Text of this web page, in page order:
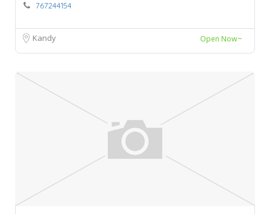
767244154
Kandy Open Now~